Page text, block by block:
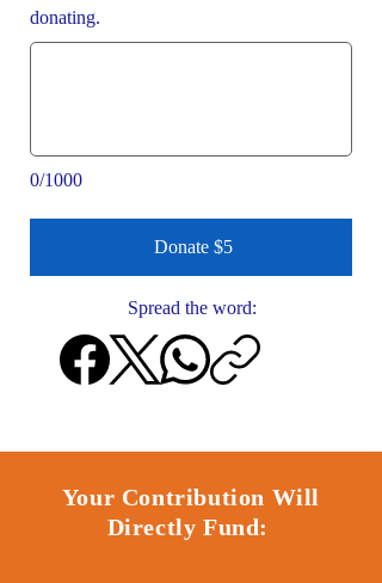
0/1000
donating.
Donate $5
Spread the word:
Your Contribution Will
Directly Fund: